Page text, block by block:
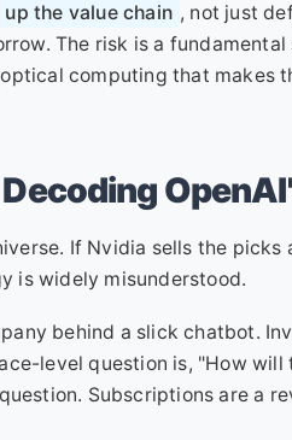
up the value chain , not just
The risk is a
computing that makes
If Nvidia sells the
is widely misunderstood.
behind a slick chatbot.
level question is, "How will
Subscriptions are a